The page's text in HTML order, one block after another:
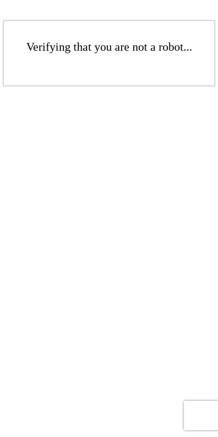
Verifying that you are not a robot...